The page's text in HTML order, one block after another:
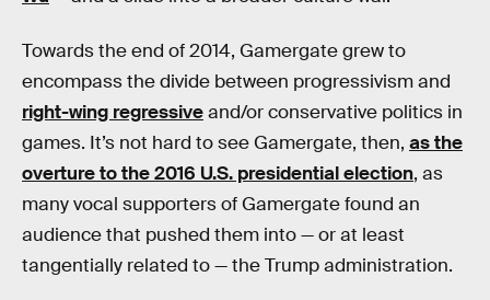
Towards the end of 2014, Gamergate grew to
encompass the divide between progressivism and
right-wing regressiveand/or conservative politics in
games. It’s not hard to see Gamergate, then, as the
overture to the 2016 U.S. presidential election, as
many vocal supporters of Gamergate found an
audience that pushed them into — or at least
tangentially related to — the Trump administration.